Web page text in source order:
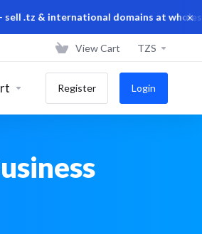
& international domains at wholesale×
View Cart TZS
Register Login